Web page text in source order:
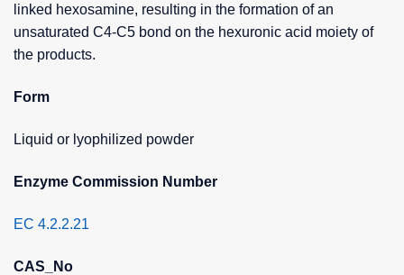
linked hexosamine, resulting in the formation of an
unsaturated C4-C5 bond on the hexuronic acid moiety of
the products.
Form
Liquid or lyophilized powder
Enzyme Commission Number
EC 4.2.2.21
CAS_No